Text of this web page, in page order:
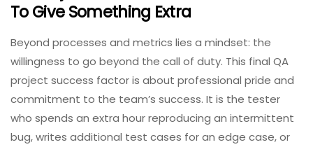
To Give Something Extra
Beyond processes and metrics lies a mindset: the
willingness to go beyond the call of duty. This final QA
project success factor is about professional pride and
commitment to the team’s success. It is the tester
who spends an extra hour reproducing an intermittent
bug, writes additional test cases for an edge case, or